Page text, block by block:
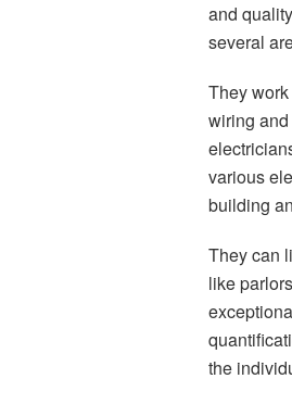
and
several
They
wiring
various
building
They can
like
the